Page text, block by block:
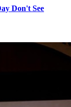
Don't See